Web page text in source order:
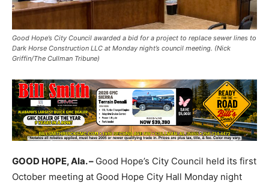
Good Hope’s City Council awarded a bid for a project to replace sewer lines to
Dark Horse Construction LLC at Monday night’s council meeting. (Nick
Griffin/The Cullman Tribune)
GOOD HOPE, Ala. – Good Hope’s City Council held its first
October meeting at Good Hope City Hall Monday night